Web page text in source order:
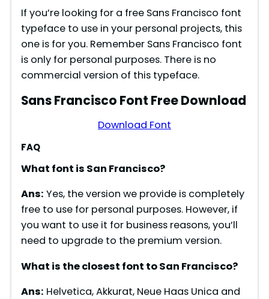
If you’re looking for a free Sans Francisco font
typeface to use in your personal projects, this
one is for you. Remember Sans Francisco font
is only for personal purposes. There is no
commercial version of this typeface.
Sans Francisco Font Free Download
Download Font
FAQ
What font is San Francisco?
Ans: Yes, the version we provide is completely
free to use for personal purposes. However, if
you want to use it for business reasons, you’ll
need to upgrade to the premium version.
What is the closest font to San Francisco?
Ans: Helvetica, Akkurat, Neue Haas Unica and